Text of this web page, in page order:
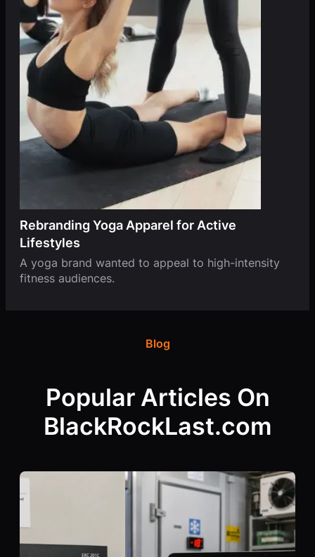
Rebranding Yoga Apparel for Active
Lifestyles
A yoga brand wanted to appeal to high-intensity
fitness audiences.
Blog
Popular Articles On
BlackRockLast.com